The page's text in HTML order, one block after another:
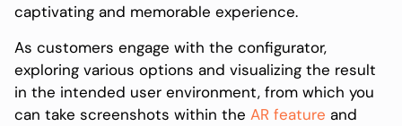
captivating and memorable experience.
As customers engage with the configurator,
exploring various options and visualizing the result
in the intended user environment, from which you
can take screenshots within the AR feature and